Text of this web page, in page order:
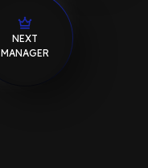
NEXT
MANAGER